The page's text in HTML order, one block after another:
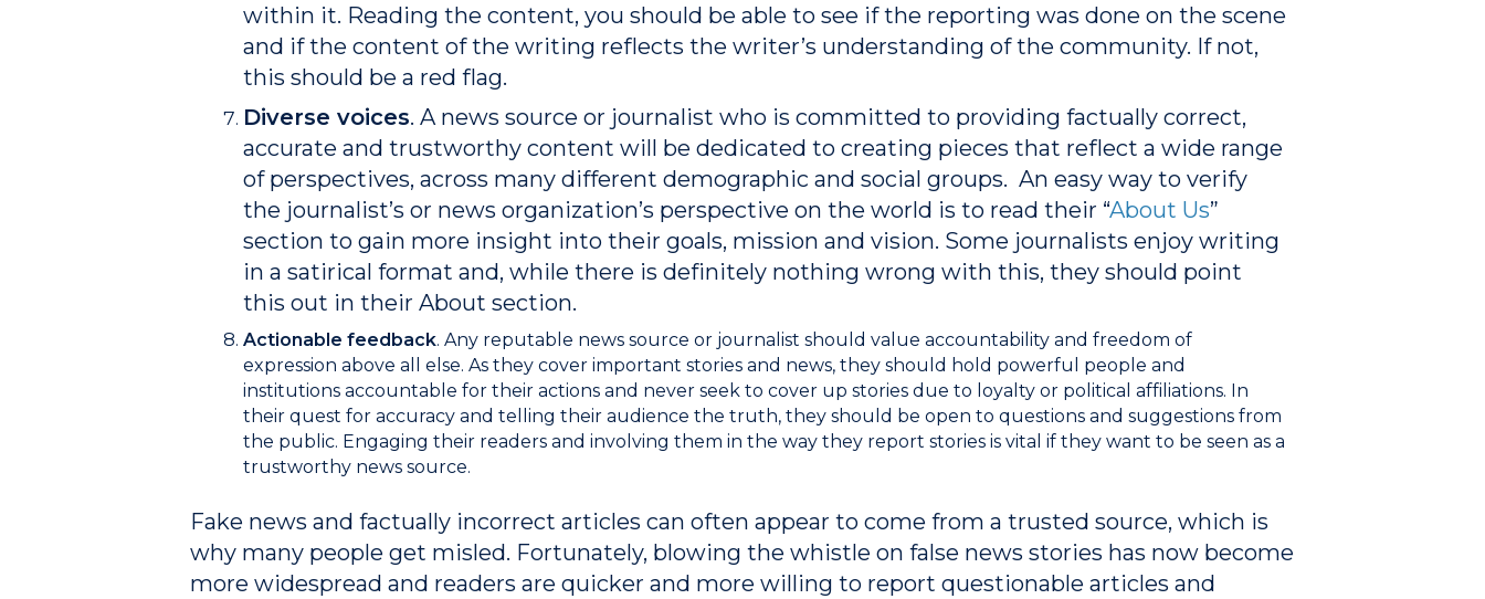
within it. Reading the content, you should be able to see if the reporting was done on the scene
and if the content of the writing reflects the writer’s understanding of the community. If not,
this should be a red flag.
Diverse voices. A news source or journalist who is committed to providing factually correct,
accurate and trustworthy content will be dedicated to creating pieces that reflect a wide range
of perspectives, across many different demographic and social groups. An easy way to verify
the journalist’s or news organization’s perspective on the world is to read their “About Us”
section to gain more insight into their goals, mission and vision. Some journalists enjoy writing
in a satirical format and, while there is definitely nothing wrong with this, they should point
this out in their About section.
Actionable feedback. Any reputable news source or journalist should value accountability and freedom of
expression above all else. As they cover important stories and news, they should hold powerful people and
institutions accountable for their actions and never seek to cover up stories due to loyalty or political affiliations. In
their quest for accuracy and telling their audience the truth, they should be open to questions and suggestions from
the public. Engaging their readers and involving them in the way they report stories is vital if they want to be seen as a
trustworthy news source.
Fake news and factually incorrect articles can often appear to come from a trusted source, which is
why many people get misled. Fortunately, blowing the whistle on false news stories has now become
more widespread and readers are quicker and more willing to report questionable articles and